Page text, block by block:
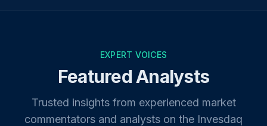
EXPERT VOICES
Featured Analysts
Trusted insights from experienced market
commentators and analysts on the Invesdaq